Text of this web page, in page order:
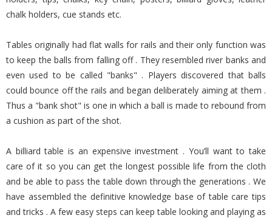
chalk holders, cue stands etc.
Tables originally had flat walls for rails and their only function was
to keep the balls from falling off . They resembled river banks and
even used to be called "banks" . Players discovered that balls
could bounce off the rails and began deliberately aiming at them .
Thus a "bank shot" is one in which a ball is made to rebound from
a cushion as part of the shot.
A billiard table is an expensive investment . You’ll want to take
care of it so you can get the longest possible life from the cloth
and be able to pass the table down through the generations . We
have assembled the definitive knowledge base of table care tips
and tricks . A few easy steps can keep table looking and playing as